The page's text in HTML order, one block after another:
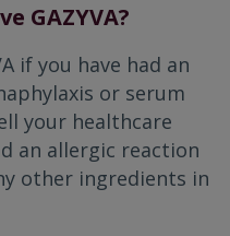
GAZYVA?
if you have had an
or serum
your healthcare
an allergic reaction
other ingredients in